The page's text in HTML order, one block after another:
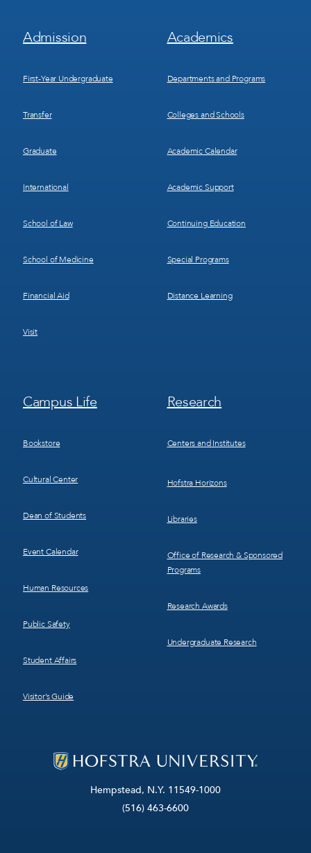
Hempstead, N.Y. 11549-1000
(516) 463-6600
Footer
Menu
Admission
First-Year Undergraduate
Transfer
Graduate
International
School of Law
School of Medicine
Financial Aid
Visit
Footer
Menu
Academics
Departments and Programs
Colleges and Schools
Academic Calendar
Academic Support
Continuing Education
Special Programs
Distance Learning
Footer
Menu
Campus Life
Bookstore
Cultural Center
Dean of Students
Event Calendar
Human Resources
Public Safety
Student Affairs
Visitor’s Guide
Footer
Menu
Research
Centers and Institutes
Hofstra Horizons
Libraries
Office of Research & Sponsored
Programs
Research Awards
Undergraduate Research